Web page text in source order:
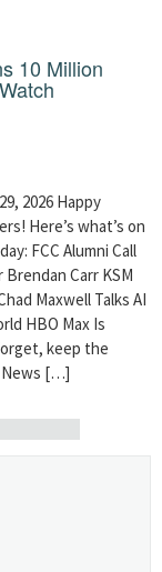
10 Million
2026 Happy
Here’s what’s on
FCC Alumni Call
Carr KSM
Maxwell Talks AI
HBO Max Is
keep the
News […]